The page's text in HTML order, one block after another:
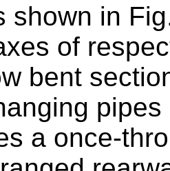
shown in
of
bent
a once-